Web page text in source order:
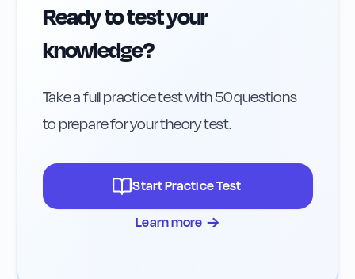
Ready to test your
knowledge?
Take a full practice test with 50 questions
to prepare for your theory test.
Start Practice Test
Learn more →